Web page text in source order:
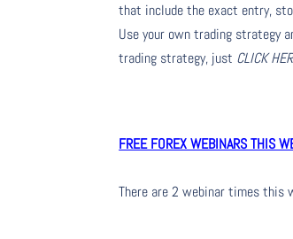
that include the exact entry,
Use your own trading strategy
trading strategy, just CLICK
FREE FOREX WEBINARS THIS
There are 2 webinar times this